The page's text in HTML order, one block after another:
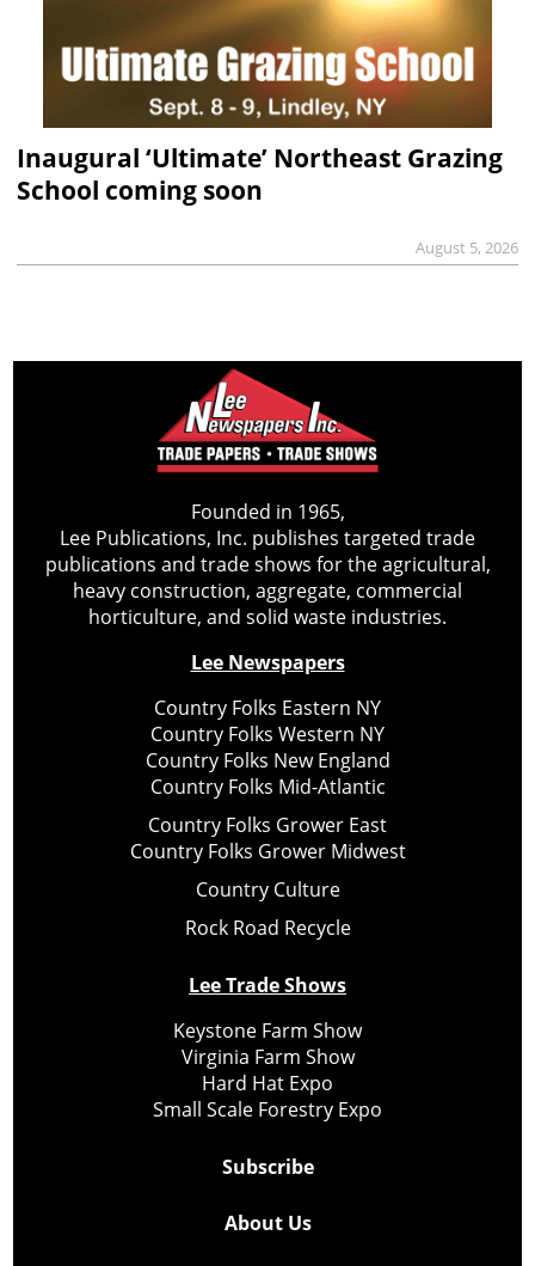
Inaugural ‘Ultimate’ Northeast Grazing
School coming soon
August 5, 2026
Founded in 1965,
Lee Publications, Inc. publishes targeted trade
publications and trade shows for the agricultural,
heavy construction, aggregate, commercial
horticulture, and solid waste industries.
Lee Newspapers
Country Folks Eastern NY
Country Folks Western NY
Country Folks New England
Country Folks Mid-Atlantic
Country Folks Grower East
Country Folks Grower Midwest
Country Culture
Rock Road Recycle
Lee Trade Shows
Keystone Farm Show
Virginia Farm Show
Hard Hat Expo
Small Scale Forestry Expo
Subscribe
About Us